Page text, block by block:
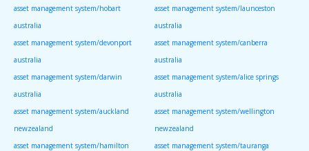
asset management system/hobart
australia
asset management system/launceston
australia
asset management system/devonport
australia
asset management system/canberra
australia
asset management system/darwin
australia
asset management system/alice springs
australia
asset management system/auckland
newzealand
asset management system/wellington
newzealand
asset management system/hamilton
asset management system/tauranga